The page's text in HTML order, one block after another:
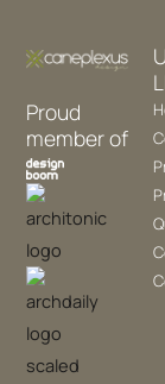
Proud
member of